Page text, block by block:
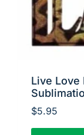
Live Love
$5.95